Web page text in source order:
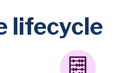
lifecycle